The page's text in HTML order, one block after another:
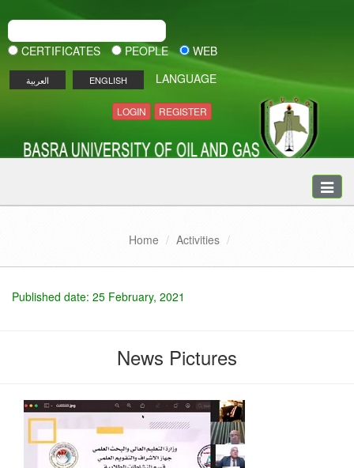
CERTIFICATES PEOPLE WEB
العربية ENGLISH LANGUAGE
LOGIN REGISTER
Toggle
Home Activities
Published date: 25 February, 2021
News Pictures